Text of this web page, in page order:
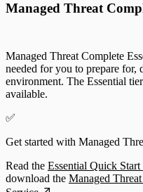
Managed Threat
Managed Threat Complete
needed for you to prepare for,
environment. The Essential
available.
✅
Get started with Managed
Read the Essential Quick
download the Managed